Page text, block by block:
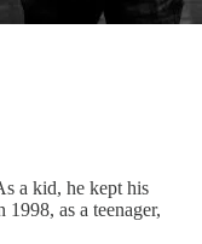
a kid, he kept his
as a teenager,